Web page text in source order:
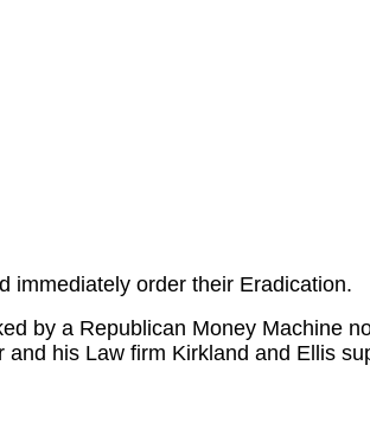
immediately order their Eradication.
by a Republican Money Machine
his Law firm Kirkland and Ellis